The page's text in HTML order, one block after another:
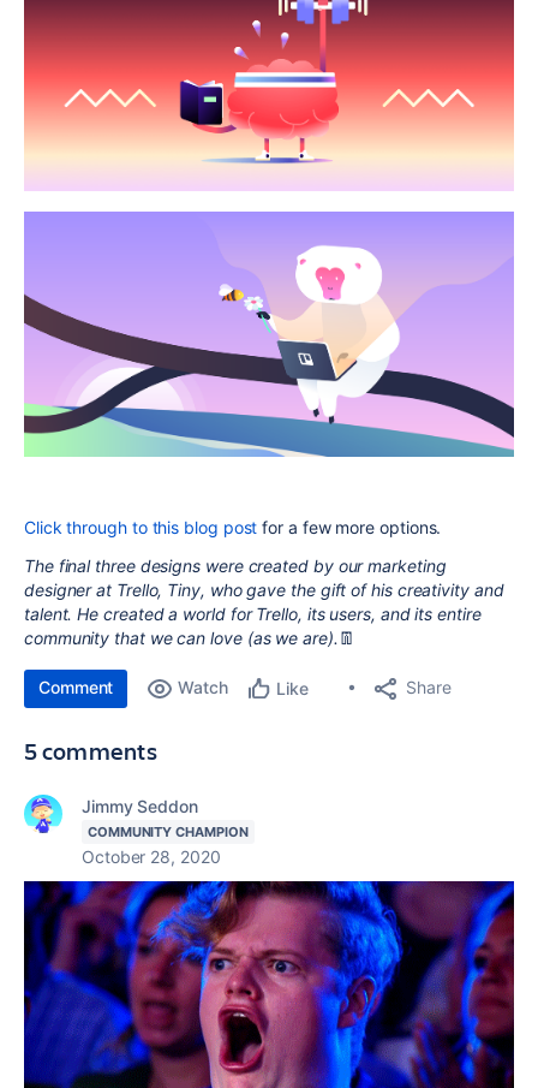
Click through to this blog post for a few more options.
The final three designs were created by our marketing
designer at Trello, Tiny, who gave the gift of his creativity and
talent. He created a world for Trello, its users, and its entire
community that we can love (as we are). 👖
Comment Watch Like Share
5 comments
Jimmy Seddon
COMMUNITY CHAMPION
October 28, 2020